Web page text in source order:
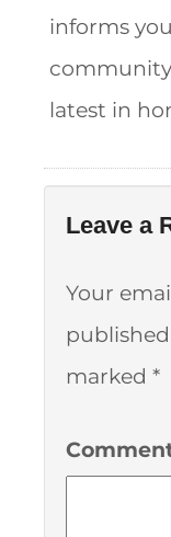
informs
latest in
Leave a
Your
marked *